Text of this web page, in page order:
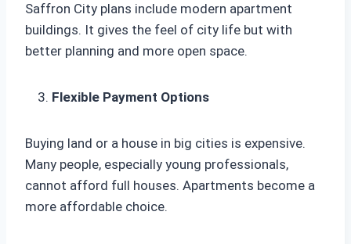
Saffron City plans include modern apartment
buildings. It gives the feel of city life but with
better planning and more open space.
Flexible Payment Options
Buying land or a house in big cities is expensive.
Many people, especially young professionals,
cannot afford full houses. Apartments become a
more affordable choice.